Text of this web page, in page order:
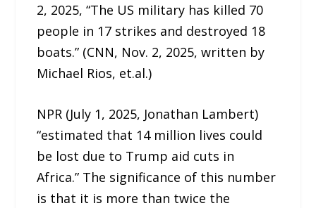
2, 2025, “The US military has killed 70
people in 17 strikes and destroyed 18
boats.” (CNN, Nov. 2, 2025, written by
Michael Rios, et.al.)
NPR (July 1, 2025, Jonathan Lambert)
“estimated that 14 million lives could
be lost due to Trump aid cuts in
Africa.” The significance of this number
is that it is more than twice the